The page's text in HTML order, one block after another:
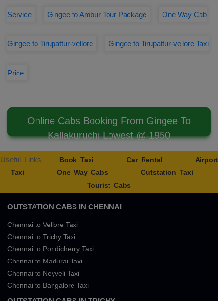
Service Gingee to Ambur Tour Package One Way Cab
Gingee to Tirupattur-vellore Gingee to Tirupattur-vellore Taxi
Price
Online Cabs Booking From Gingee To
Kallakuruchi Lowest @ 1950
Useful Links Book Taxi Car Rental
Airport
Taxi
One Way Cabs
Outstation Taxi
Tourist Cabs
OUTSTATION CABS IN CHENNAI
Chennai to Vellore Taxi
Chennai to Trichy Taxi
Chennai to Pondicherry Taxi
Chennai to Madurai Taxi
Chennai to Neyveli Taxi
Chennai to Bangalore Taxi